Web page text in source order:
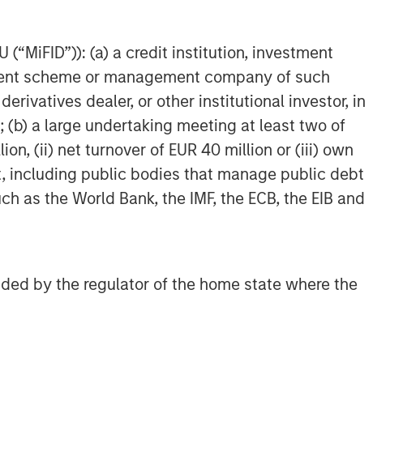
(a) a credit institution, investment
scheme or management company of such
dealer, or other institutional investor, in
a large undertaking meeting at least two of
(ii) net turnover of EUR 40 million or (iii) own
including public bodies that manage public debt
the World Bank, the IMF, the ECB, the EIB and
by the regulator of the home state where the